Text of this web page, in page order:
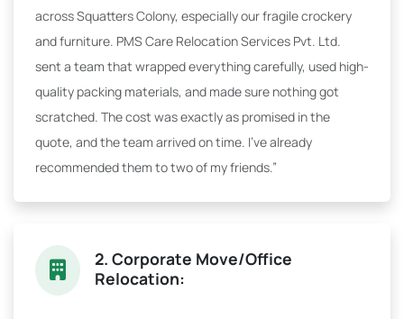
across Squatters Colony, especially our fragile crockery
and furniture. PMS Care Relocation Services Pvt. Ltd.
sent a team that wrapped everything carefully, used high-
quality packing materials, and made sure nothing got
scratched. The cost was exactly as promised in the
quote, and the team arrived on time. I've already
recommended them to two of my friends.”
2. Corporate Move/Office
Relocation: